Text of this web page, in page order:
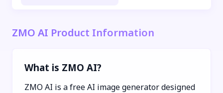
ZMO AI Product Information
What is ZMO AI?
ZMO AI is a free AI image generator designed